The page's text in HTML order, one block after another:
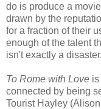
do is produce a
drawn by the
for a fraction of their
enough of the talent
isn't exactly a disaster.
To Rome with Love is
connected by being
Tourist Hayley